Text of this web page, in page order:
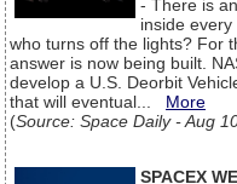
- There is
inside
who turns off the lights? For
answer is now being built.
develop a U.S. Deorbit
that will eventual... More
(Source: Space Daily - Aug
SPACEX